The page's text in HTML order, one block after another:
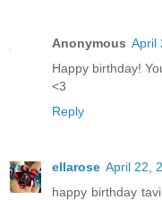
Anonymous April
Happy birthday!
<3
Reply
ellarose April 22,
happy birthday